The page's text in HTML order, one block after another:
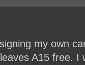
my own
A15 free. I